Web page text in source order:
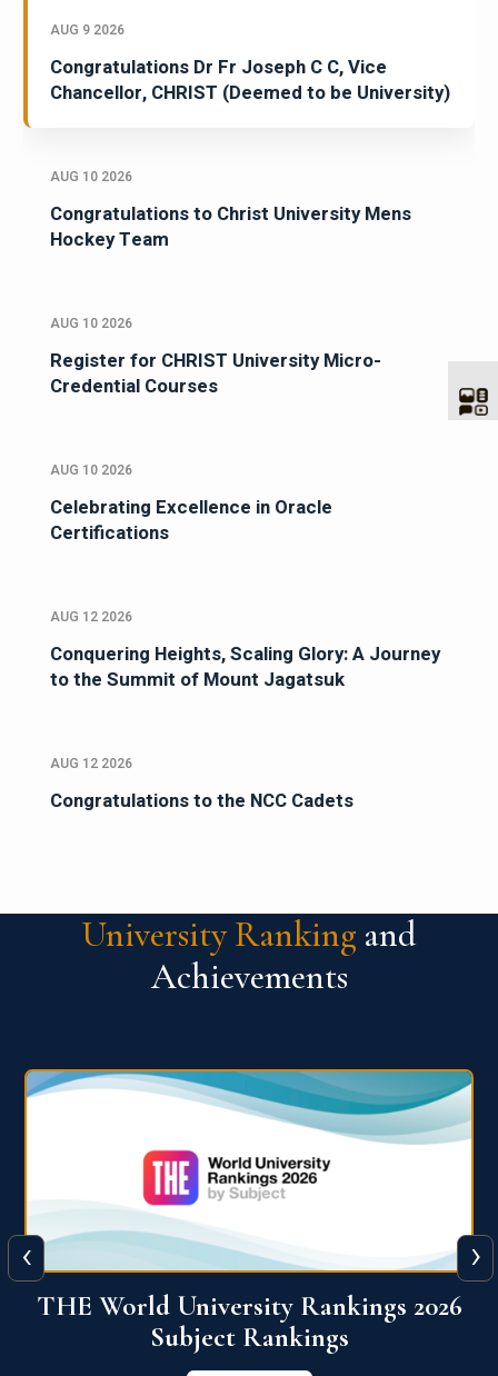
AUG 9 2026
Congratulations Dr Fr Joseph C C, Vice
Chancellor, CHRIST (Deemed to be University)
AUG 10 2026
Congratulations to Christ University Mens
Hockey Team
AUG 10 2026
Register for CHRIST University Micro-
Credential Courses
AUG 10 2026
Celebrating Excellence in Oracle
Certifications
AUG 12 2026
Conquering Heights, Scaling Glory: A Journey
to the Summit of Mount Jagatsuk
AUG 12 2026
Congratulations to the NCC Cadets
University Ranking and
Achievements
QS World University Ranking 2026
View More
‹ ›